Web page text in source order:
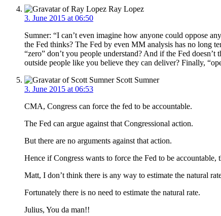
Ray Lopez
3. June 2015 at 06:50
Sumner: “I can’t even imagine how anyone could oppose
the Fed thinks? The Fed by even MM analysis has no long
“zero” don’t you people understand? And if the Fed
outside people like you believe they can deliver? Finally,
Scott Sumner
3. June 2015 at 06:53
CMA, Congress can force the fed to be accountable.
The Fed can argue against that Congressional action.
But there are no arguments against that action.
Hence if Congress wants to force the Fed to be accountable,
Matt, I don’t think there is any way to estimate the natural
Fortunately there is no need to estimate the natural rate.
Julius, You da man!!